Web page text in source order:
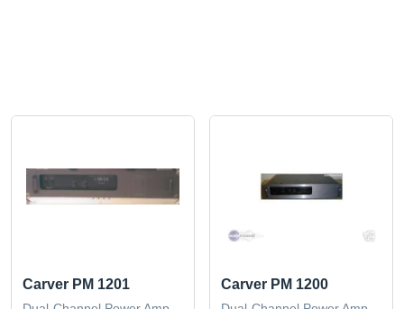
Carver PM 1201 Carver PM 1200